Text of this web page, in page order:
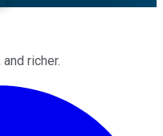
richer.